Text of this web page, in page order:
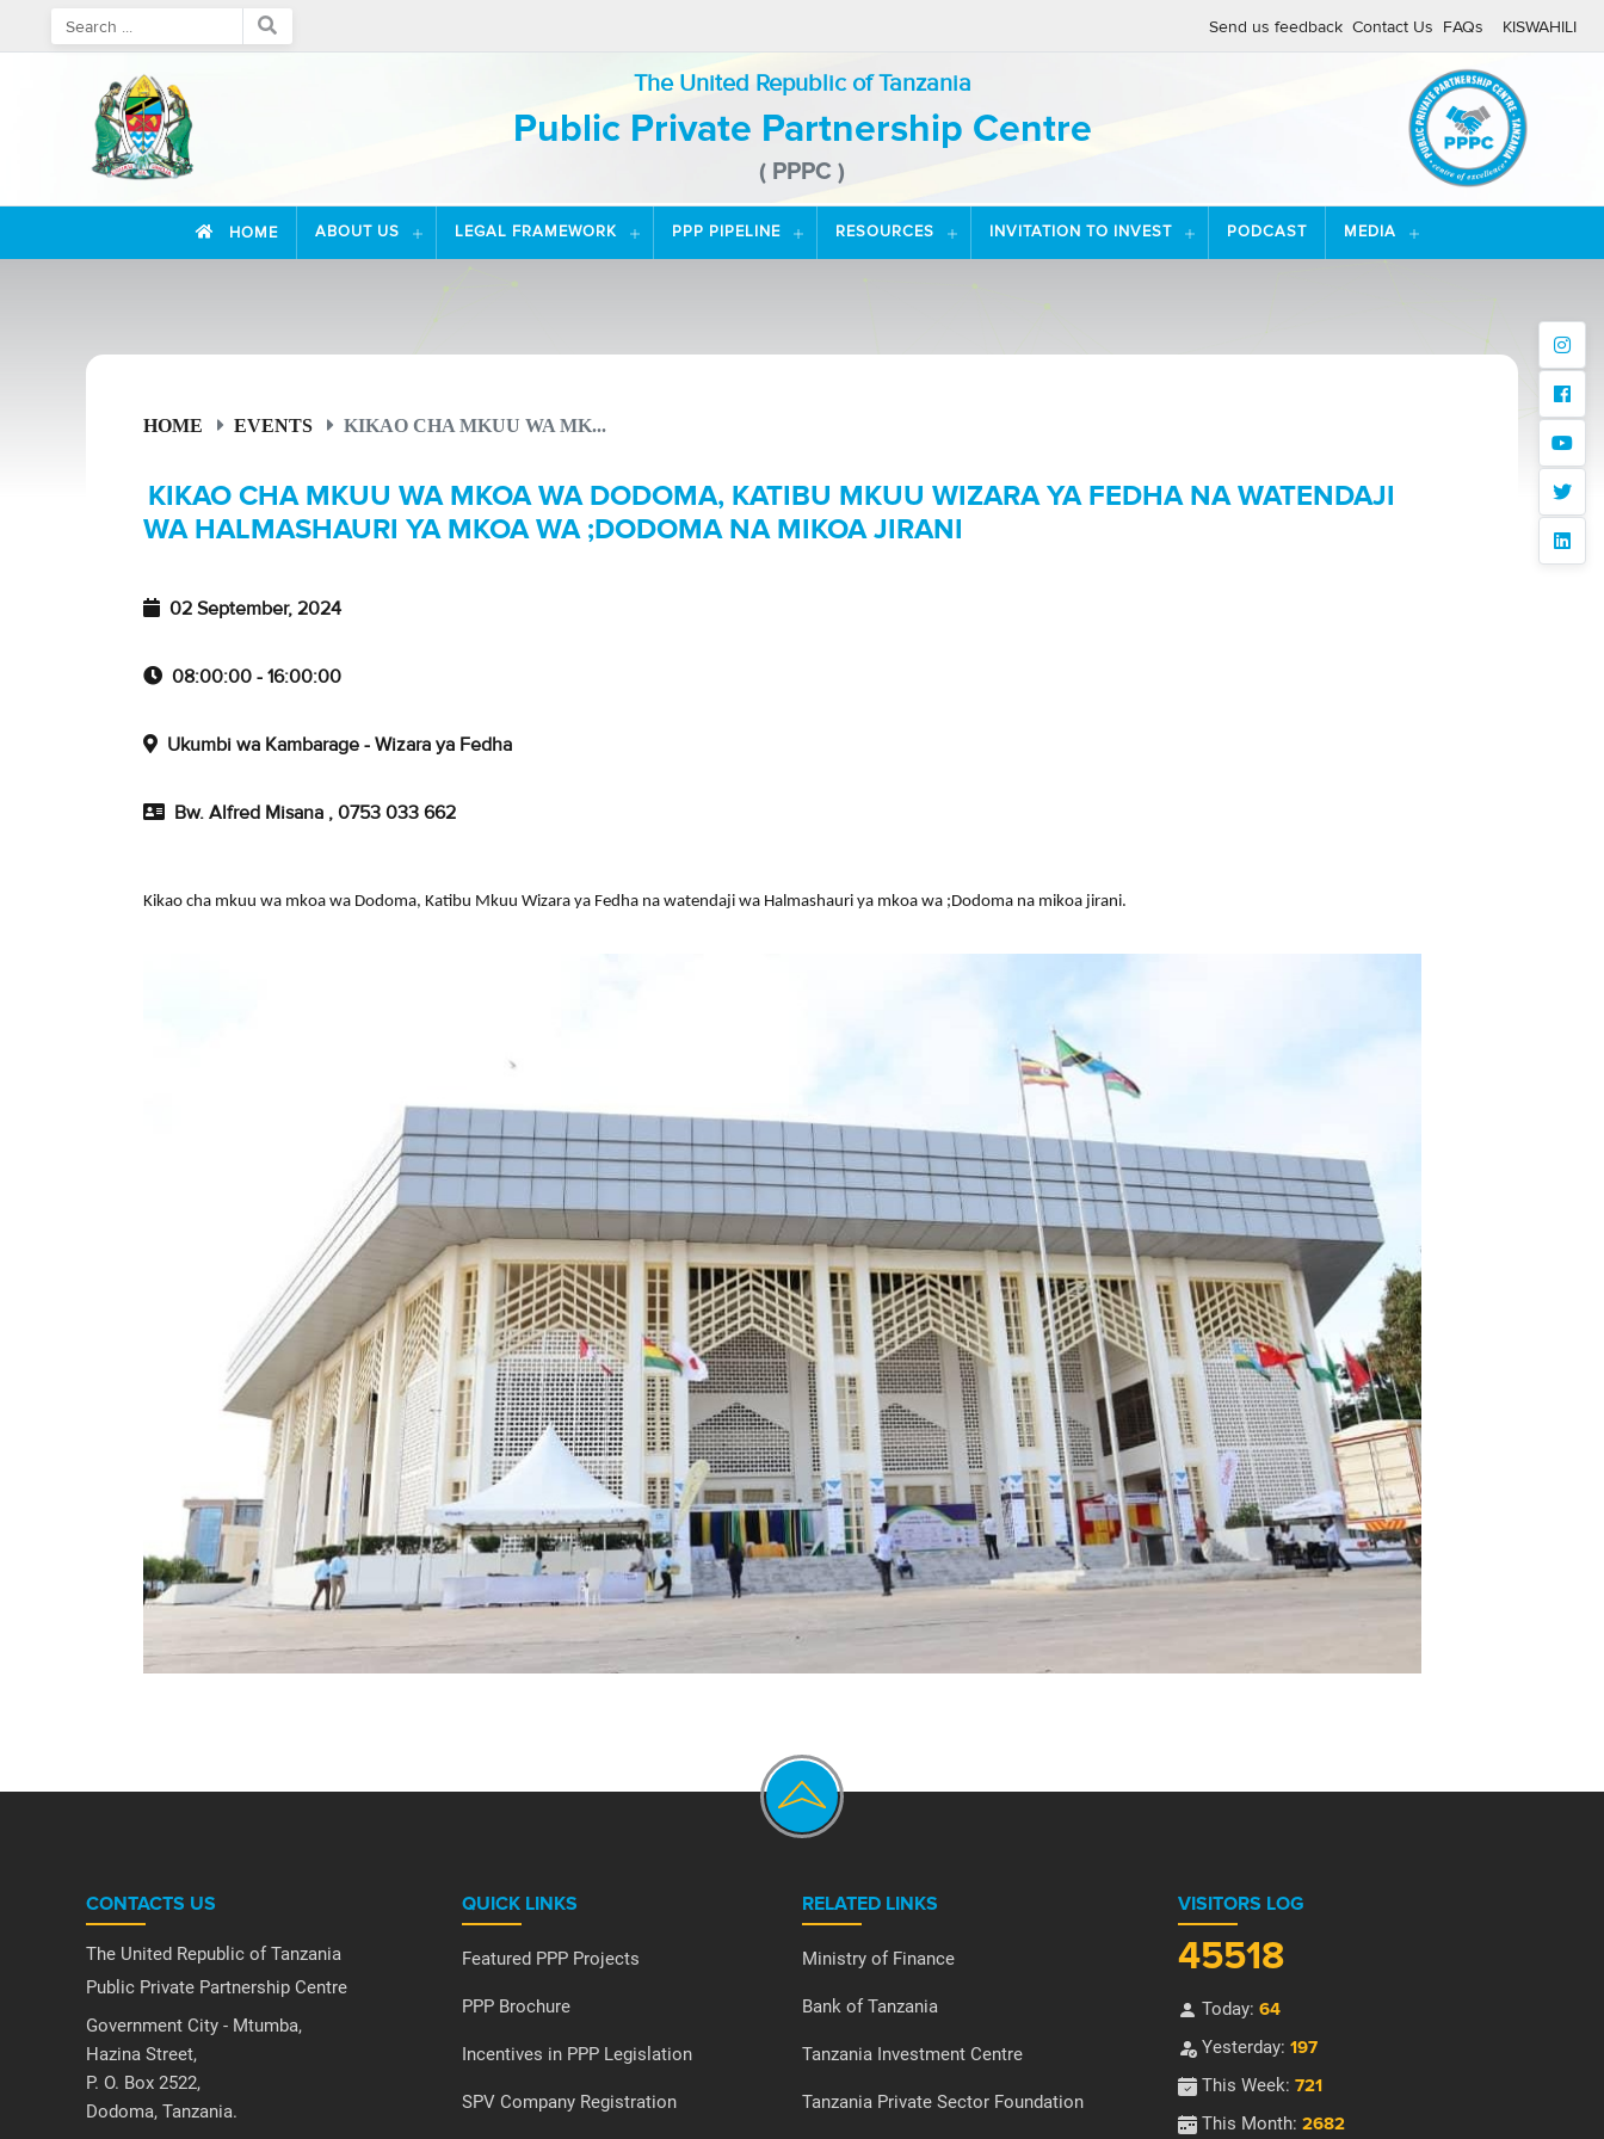
Send us feedback Contact Us FAQs KISWAHILI
The United Republic of Tanzania
Public Private Partnership Centre
( PPPC )
HOME ABOUT US LEGAL FRAMEWORK PPP PIPELINE RESOURCES INVITATION TO INVEST PODCAST MEDIA
HOME EVENTS KIKAO CHA MKUU WA MK...
KIKAO CHA MKUU WA MKOA WA DODOMA, KATIBU MKUU WIZARA YA FEDHA NA WATENDAJI
WA HALMASHAURI YA MKOA WA ;DODOMA NA MIKOA JIRANI
02 September, 2024
08:00:00 - 16:00:00
Ukumbi wa Kambarage - Wizara ya Fedha
Bw. Alfred Misana , 0753 033 662
Kikao cha mkuu wa mkoa wa Dodoma, Katibu Mkuu Wizara ya Fedha na watendaji wa Halmashauri ya mkoa wa ;Dodoma na mikoa jirani.
twitter
linkedin
CONTACTS US
The United Republic of Tanzania
Public Private Partnership Centre
Government City - Mtumba,
Hazina Street,
P. O. Box 2522,
Dodoma, Tanzania.
QUICK LINKS
Featured PPP Projects
PPP Brochure
Incentives in PPP Legislation
SPV Company Registration
RELATED LINKS
Ministry of Finance
Bank of Tanzania
Tanzania Investment Centre
Tanzania Private Sector Foundation
VISITORS LOG
45518
Today: 64
Yesterday: 197
This Week: 721
This Month: 2682